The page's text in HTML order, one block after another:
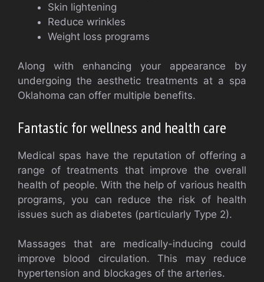
Skin lightening
Reduce wrinkles
Weight loss programs
Along with enhancing your appearance by
undergoing the aesthetic treatments at a spa
Oklahoma can offer multiple benefits.
Fantastic for wellness and health care
Medical spas have the reputation of offering a
range of treatments that improve the overall
health of people. With the help of various health
programs, you can reduce the risk of health
issues such as diabetes (particularly Type 2).
Massages that are medically-inducing could
improve blood circulation. This may reduce
hypertension and blockages of the arteries.